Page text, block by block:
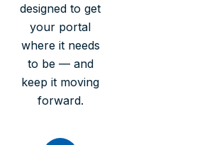
designed to get
your portal
where it needs
to be — and
keep it moving
forward.